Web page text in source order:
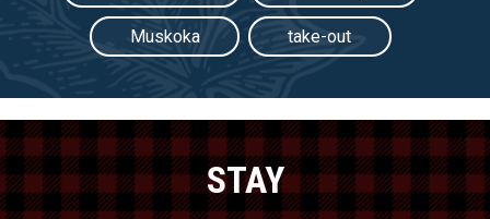
Muskoka take-out
STAY